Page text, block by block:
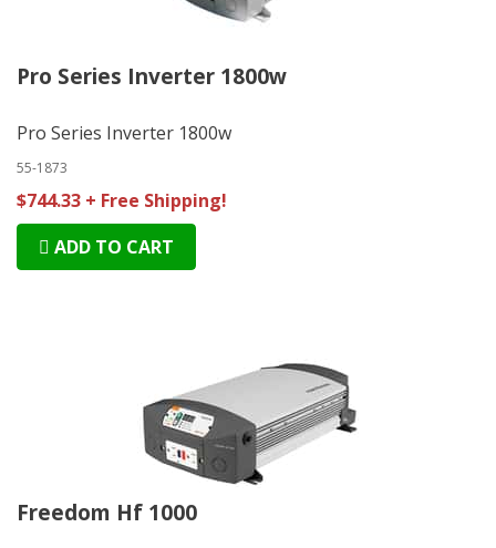
Pro Series Inverter 1800w
Pro Series Inverter 1800w
55-1873
$744.33 + Free Shipping!
ADD TO CART
Freedom Hf 1000